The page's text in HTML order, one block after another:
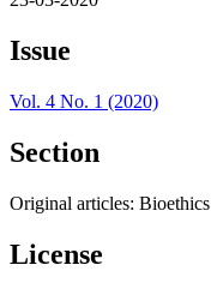
Issue
Vol. 4 No. 1 (2020)
Section
Original articles: Bioethics
License